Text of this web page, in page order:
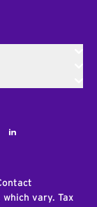
LinkedIn
vary. Tax